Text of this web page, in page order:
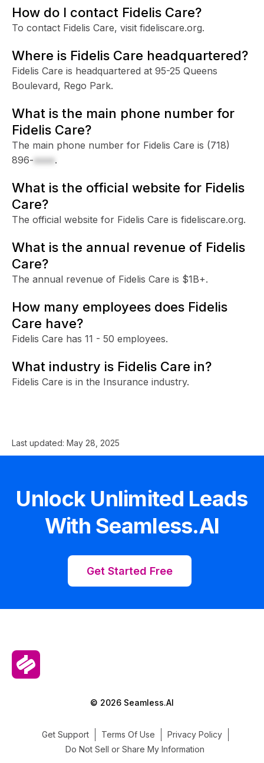
How do I contact Fidelis Care?
To contact Fidelis Care, visit fideliscare.org.
Where is Fidelis Care headquartered?
Fidelis Care is headquartered at 95-25 Queens
Boulevard, Rego Park.
What is the main phone number for
Fidelis Care?
The main phone number for Fidelis Care is (718)
896-xxxx.
What is the official website for Fidelis
Care?
The official website for Fidelis Care is fideliscare.org.
What is the annual revenue of Fidelis
Care?
The annual revenue of Fidelis Care is $1B+.
How many employees does Fidelis
Care have?
Fidelis Care has 11 - 50 employees.
What industry is Fidelis Care in?
Fidelis Care is in the Insurance industry.
Last updated: May 28, 2025
Unlock Unlimited Leads
With Seamless.AI
Get Started Free
© 2026 Seamless.AI
Get Support Terms Of Use
Privacy Policy
Do Not Sell or Share My Information